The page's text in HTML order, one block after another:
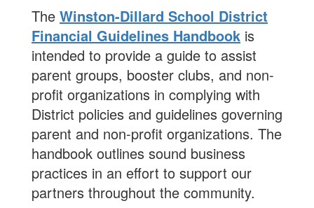
The Winston-Dillard School District
Financial Guidelines Handbook is
intended to provide a guide to assist
parent groups, booster clubs, and non-
profit organizations in complying with
District policies and guidelines governing
parent and non-profit organizations. The
handbook outlines sound business
practices in an effort to support our
partners throughout the community.